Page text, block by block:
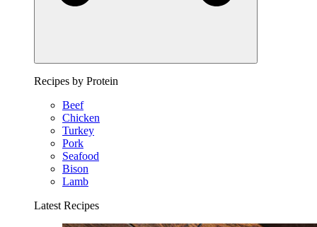
Recipes by Protein
Beef
Chicken
Turkey
Pork
Seafood
Bison
Lamb
Latest Recipes